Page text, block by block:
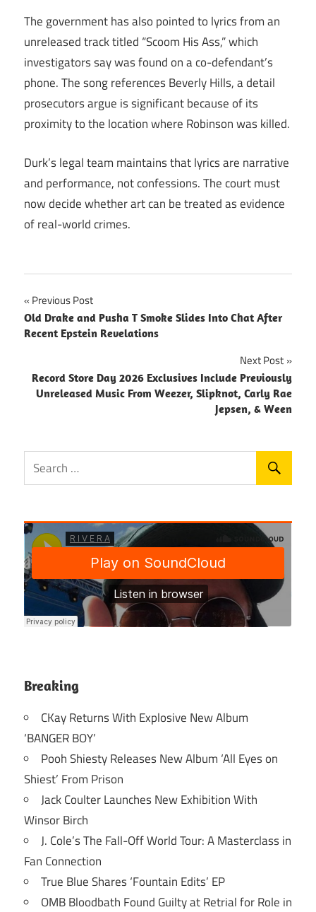
The government has also pointed to lyrics from an
unreleased track titled “Scoom His Ass,” which
investigators say was found on a co-defendant’s
phone. The song references Beverly Hills, a detail
prosecutors argue is significant because of its
proximity to the location where Robinson was killed.
Durk’s legal team maintains that lyrics are narrative
and performance, not confessions. The court must
now decide whether art can be treated as evidence
of real-world crimes.
Post
navigation
Previous Post
Old Drake and Pusha T Smoke Slides Into Chat After
Recent Epstein Revelations
Next Post
Record Store Day 2026 Exclusives Include Previously
Unreleased Music From Weezer, Slipknot, Carly Rae
Jepsen, & Ween
Breaking
CKay Returns With Explosive New Album
‘BANGER BOY’
Pooh Shiesty Releases New Album ‘All Eyes on
Shiest’ From Prison
Jack Coulter Launches New Exhibition With
Winsor Birch
J. Cole’s The Fall-Off World Tour: A Masterclass in
Fan Connection
True Blue Shares ‘Fountain Edits’ EP
OMB Bloodbath Found Guilty at Retrial for Role in